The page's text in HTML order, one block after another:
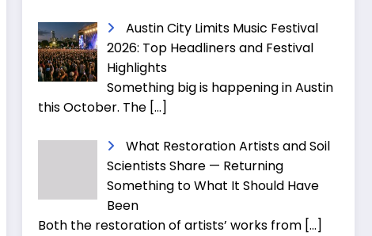
Austin City Limits Music Festival
2026: Top Headliners and Festival
Highlights
Something big is happening in Austin
this October. The […]
What Restoration Artists and Soil
Scientists Share — Returning
Something to What It Should Have
Been
Both the restoration of artists’ works from […]